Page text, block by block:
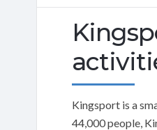
Kingsport is a
44,000 people,